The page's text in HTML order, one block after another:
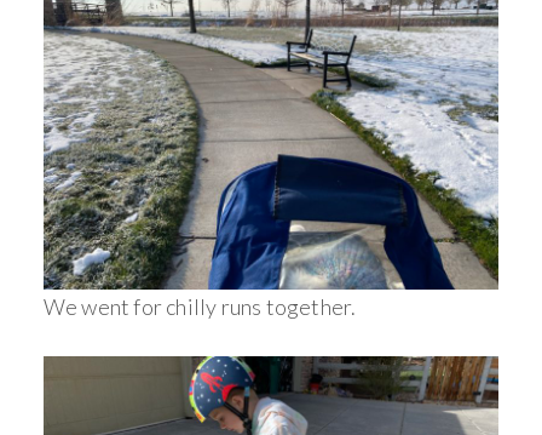
We went for chilly runs together.